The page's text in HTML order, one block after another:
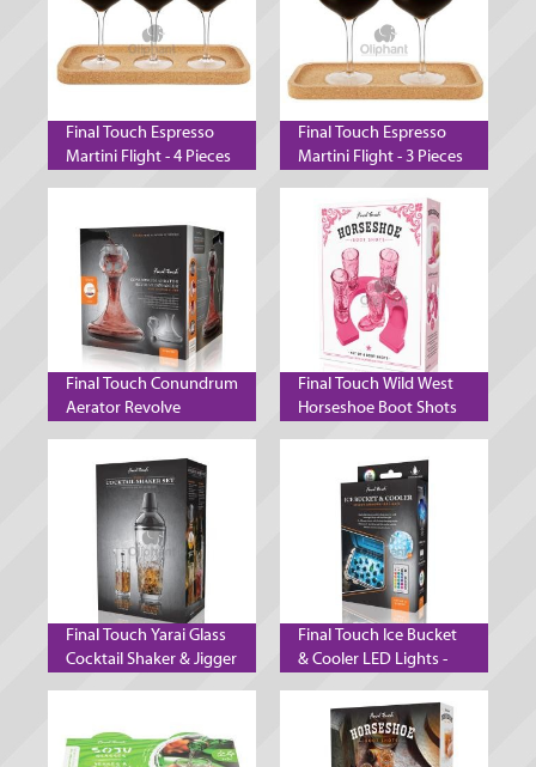
Final Touch Espresso
Martini Flight - 4 Pieces
Final Touch Espresso
Martini Flight - 3 Pieces
Final Touch Conundrum
Aerator Revolve
Final Touch Wild West
Horseshoe Boot Shots
Final Touch Yarai Glass
Cocktail Shaker & Jigger
Final Touch Ice Bucket
& Cooler LED Lights -